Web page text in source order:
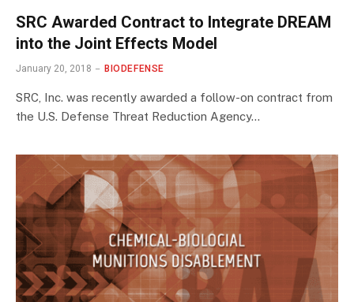
SRC Awarded Contract to Integrate DREAM
into the Joint Effects Model
January 20, 2018 BIODEFENSE
SRC, Inc. was recently awarded a follow-on contract from
the U.S. Defense Threat Reduction Agency…